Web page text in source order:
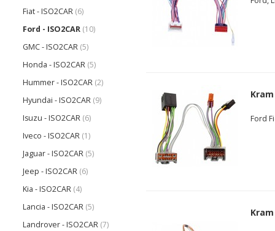
Fiat - ISO2CAR (6)
Ford - ISO2CAR (10)
GMC - ISO2CAR (5)
Honda - ISO2CAR (5)
Hummer - ISO2CAR (2)
Hyundai - ISO2CAR (9)
Isuzu - ISO2CAR (6)
Iveco - ISO2CAR (1)
Jaguar - ISO2CAR (5)
Jeep - ISO2CAR (6)
Kia - ISO2CAR (4)
Lancia - ISO2CAR (5)
Landrover - ISO2CAR (7)
Kram
Ford
Kram